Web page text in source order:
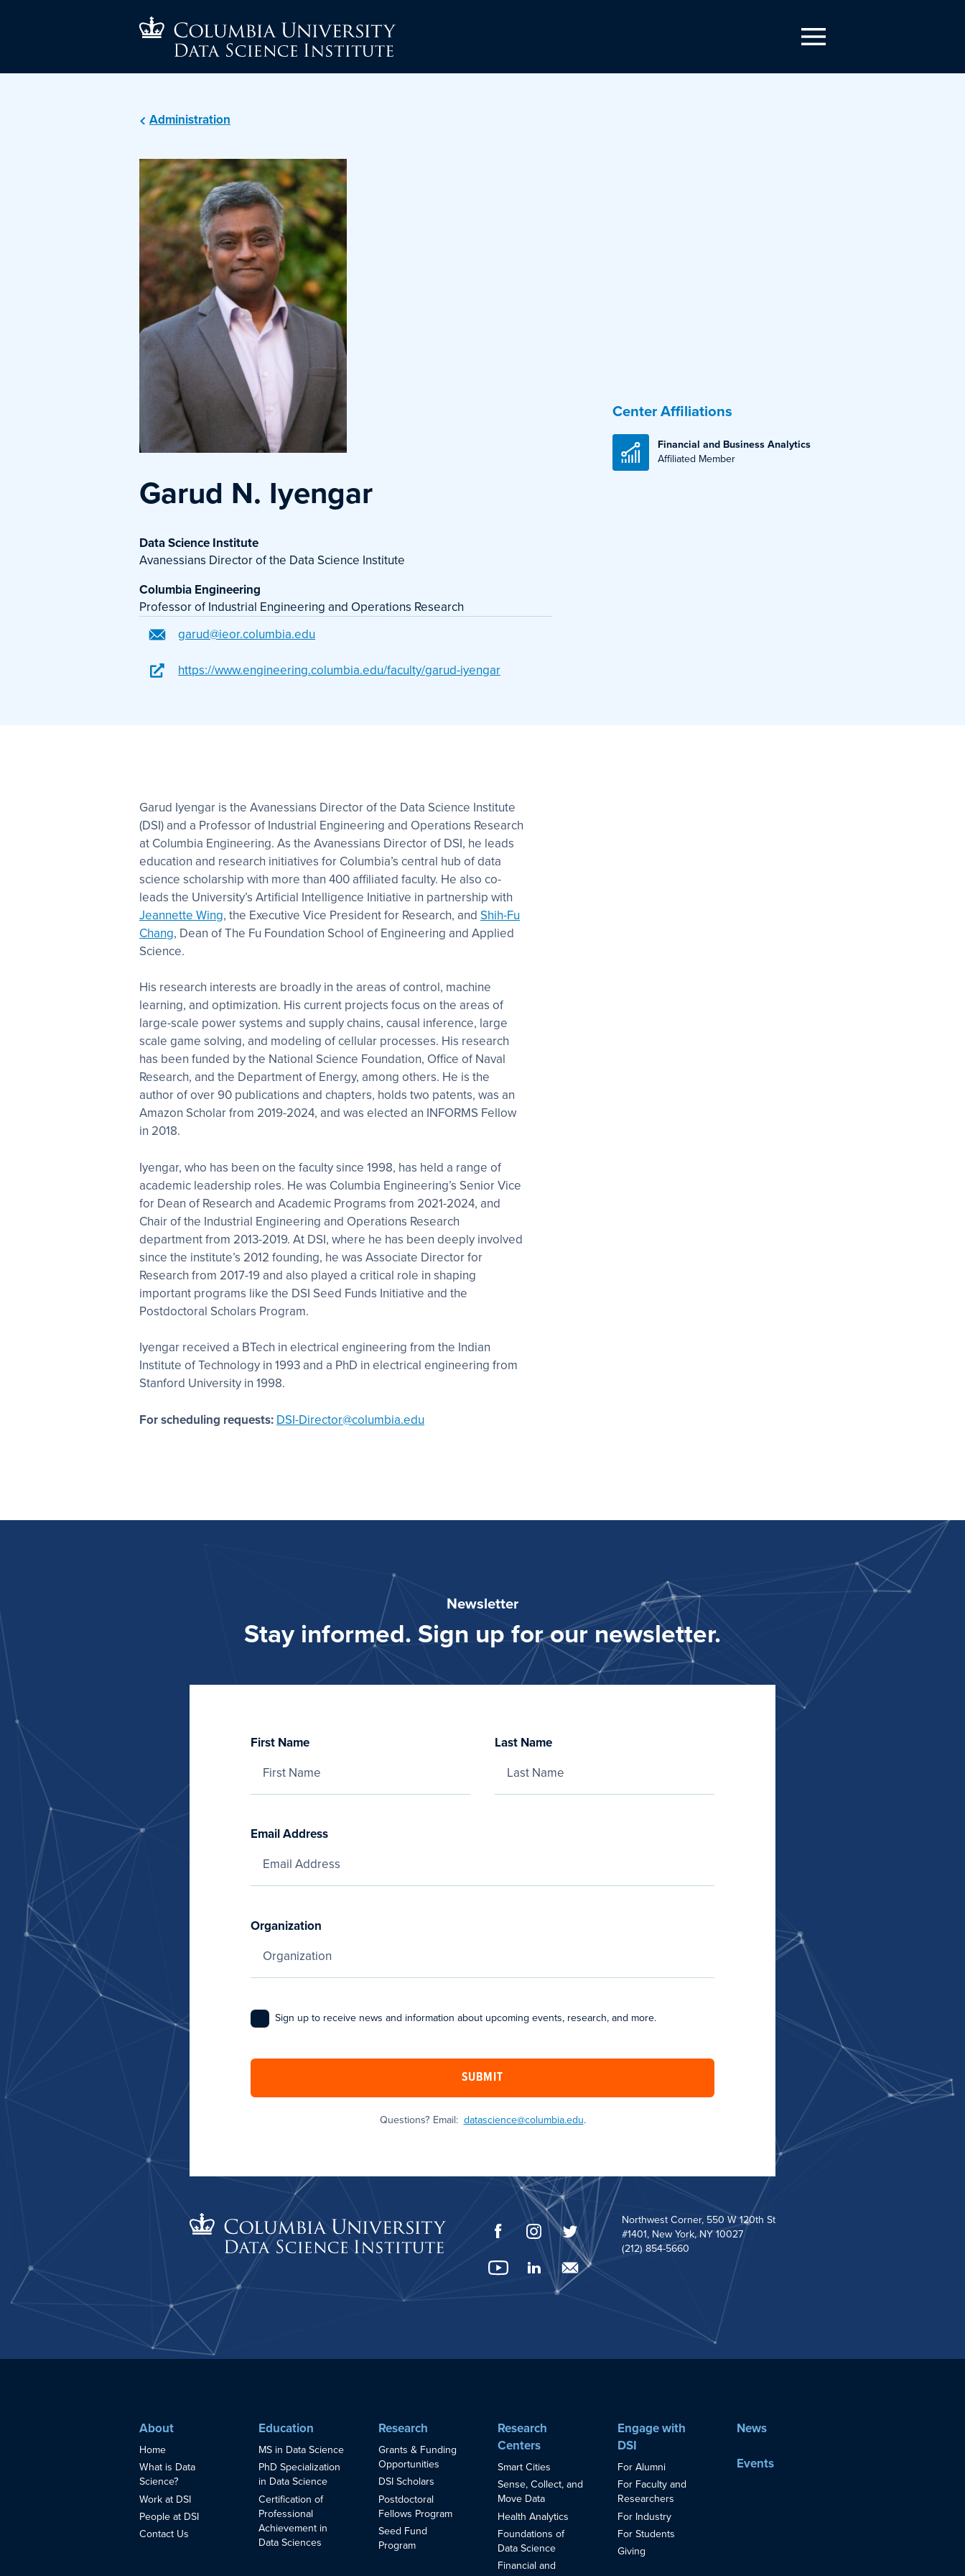
Administration
Garud N. Iyengar
Data Science Institute
Avanessians Director of the Data Science Institute
Columbia Engineering
Professor of Industrial Engineering and Operations Research
garud@ieor.columbia.edu
https://www.engineering.columbia.edu/faculty/garud-iyengar
Center Affiliations
Financial and Business Analytics
Affiliated Member
Garud Iyengar is the Avanessians Director of the Data Science Institute
(DSI) and a Professor of Industrial Engineering and Operations Research
at Columbia Engineering. As the Avanessians Director of DSI, he leads
education and research initiatives for Columbia’s central hub of data
science scholarship with more than 400 affiliated faculty. He also co-
leads the University’s Artificial Intelligence Initiative in partnership with
Jeannette Wing, the Executive Vice President for Research, and Shih-Fu
Chang, Dean of The Fu Foundation School of Engineering and Applied
Science.
His research interests are broadly in the areas of control, machine
learning, and optimization. His current projects focus on the areas of
large-scale power systems and supply chains, causal inference, large
scale game solving, and modeling of cellular processes. His research
has been funded by the National Science Foundation, Office of Naval
Research, and the Department of Energy, among others. He is the
author of over 90 publications and chapters, holds two patents, was an
Amazon Scholar from 2019-2024, and was elected an INFORMS Fellow
in 2018.
Iyengar, who has been on the faculty since 1998, has held a range of
academic leadership roles. He was Columbia Engineering’s Senior Vice
for Dean of Research and Academic Programs from 2021-2024, and
Chair of the Industrial Engineering and Operations Research
department from 2013-2019. At DSI, where he has been deeply involved
since the institute’s 2012 founding, he was Associate Director for
Research from 2017-19 and also played a critical role in shaping
important programs like the DSI Seed Funds Initiative and the
Postdoctoral Scholars Program.
Iyengar received a BTech in electrical engineering from the Indian
Institute of Technology in 1993 and a PhD in electrical engineering from
Stanford University in 1998.
For scheduling requests: DSI-Director@columbia.edu
Newsletter
Stay informed. Sign up for our newsletter.
First Name Last Name
Email Address
Organization
Sign up to receive news and information about upcoming events, research, and more.
SUBMIT
Questions? Email: datascience@columbia.edu.
Northwest Corner, 550 W 120th St
#1401, New York, NY 10027
(212) 854-5660
About
Home
What is Data
Science?
Work at DSI
People at DSI
Contact Us
Education
MS in Data Science
PhD Specialization
in Data Science
Certification of
Professional
Achievement in
Data Sciences
Research
Grants & Funding
Opportunities
DSI Scholars
Postdoctoral
Fellows Program
Seed Fund
Program
Research
Centers
Smart Cities
Sense, Collect, and
Move Data
Health Analytics
Foundations of
Data Science
Financial and
Engage with
DSI
For Alumni
For Faculty and
Researchers
For Industry
For Students
Giving
News
Events